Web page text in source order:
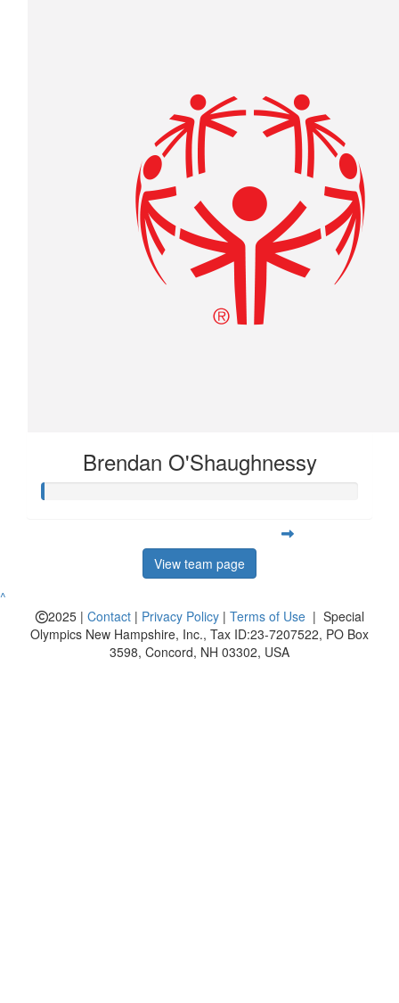
Brendan O'Shaughnessy
View team page
^
2025 | Contact| Privacy Policy| Terms of Use| Special
Olympics New Hampshire, Inc., Tax ID:23-7207522, PO Box
3598, Concord, NH 03302, USA